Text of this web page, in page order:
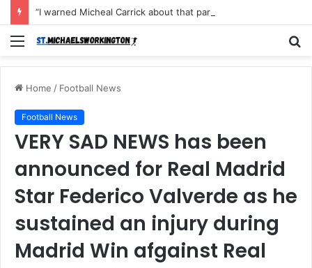
Menu
Home / Football News
Football News
VERY SAD NEWS has been
announced for Real Madrid
Star Federico Valverde as he
sustained an injury during
Madrid Win afgainst Real